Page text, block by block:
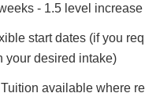
- 1.5 level increase
start dates (if you
your desired intake)
available where